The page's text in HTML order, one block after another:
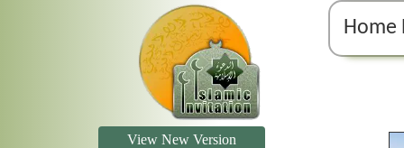
Home
View New Version